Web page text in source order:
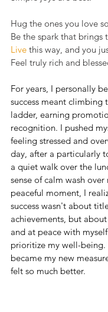
Hug the ones you love
Be the spark that brings
Live this way, and you
Feel truly rich and
For years, I personally
success meant climbing
ladder, earning
recognition. I pushed
feeling stressed and
day, after a particularly
a quiet walk over the
sense of calm wash
peaceful moment, I
success wasn't about
achievements, but
and at peace with
prioritize my well-being.
became my new
felt so much better.